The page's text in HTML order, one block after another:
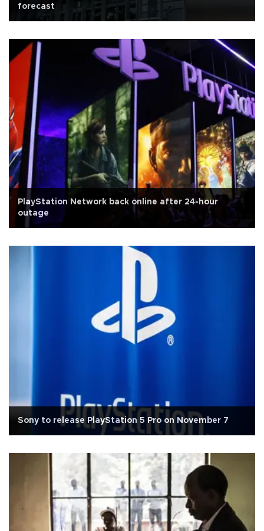
forecast
PlayStation Network back online after 24-hour
outage
Sony to release PlayStation 5 Pro on November 7